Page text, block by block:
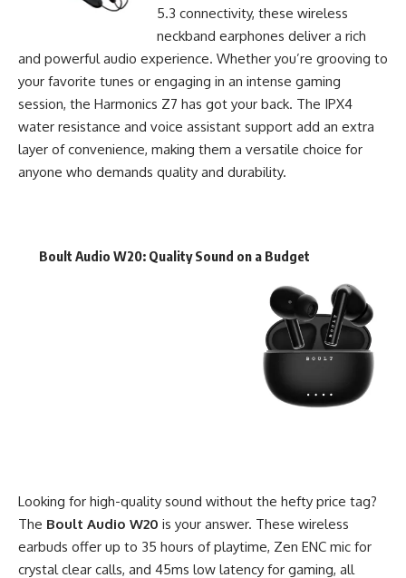
5.3 connectivity, these wireless
neckband earphones deliver a rich
and powerful audio experience. Whether you’re grooving to
your favorite tunes or engaging in an intense gaming
session, the Harmonics Z7 has got your back. The IPX4
water resistance and voice assistant support add an extra
layer of convenience, making them a versatile choice for
anyone who demands quality and durability.
Boult Audio W20: Quality Sound on a Budget
Looking for high-quality sound without the hefty price tag?
The Boult Audio W20 is your answer. These wireless
earbuds offer up to 35 hours of playtime, Zen ENC mic for
crystal clear calls, and 45ms low latency for gaming, all